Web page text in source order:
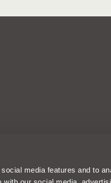
media features and to